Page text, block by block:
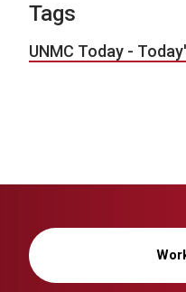
Tags
UNMC Today -